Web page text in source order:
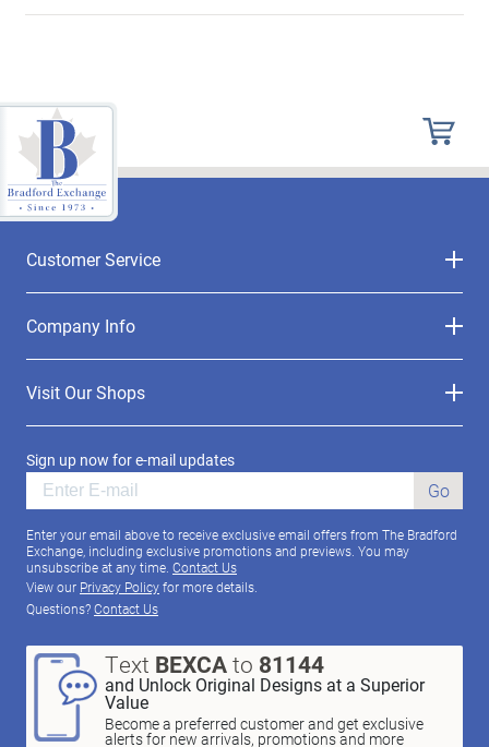
Customer Service
Company Info
Visit Our Shops
Sign up now for e-mail updates
Go
Enter your email above to receive exclusive email offers from The Bradford
Exchange, including exclusive promotions and previews. You may
unsubscribe at any time. Contact Us
View our Privacy Policyfor more details.
Questions?Contact Us
Text BEXCAto 81144
and Unlock Original Designs at a Superior
Value
Become a preferred customer and get exclusive
alerts for new arrivals, promotions and more